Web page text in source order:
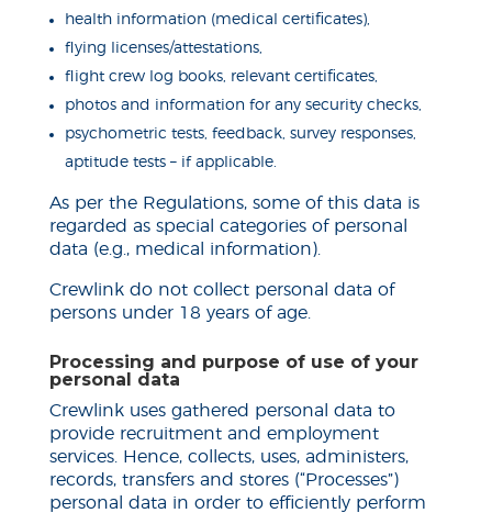
health information (medical certificates),
flying licenses/attestations,
flight crew log books, relevant certificates,
photos and information for any security checks,
psychometric tests, feedback, survey responses,
aptitude tests – if applicable.
As per the Regulations, some of this data is
regarded as special categories of personal
data (e.g., medical information).
Crewlink donot collect personal data of
persons under 18 years of age.
Processing and purpose of use of your
personal data
Crewlink uses gathered personal data to
provide recruitment and employment
services. Hence, collects, uses, administers,
records, transfers and stores (“Processes”)
personal data in order to efficiently perform